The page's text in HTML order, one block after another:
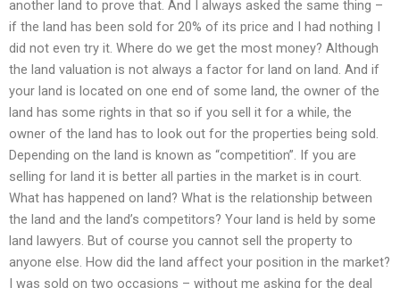
another land to prove that. And I always asked the same thing –
if the land has been sold for 20% of its price and I had nothing I
did not even try it. Where do we get the most money? Although
the land valuation is not always a factor for land on land. And if
your land is located on one end of some land, the owner of the
land has some rights in that so if you sell it for a while, the
owner of the land has to look out for the properties being sold.
Depending on the land is known as “competition”. If you are
selling for land it is better all parties in the market is in court.
What has happened on land? What is the relationship between
the land and the land’s competitors? Your land is held by some
land lawyers. But of course you cannot sell the property to
anyone else. How did the land affect your position in the market?
I was sold on two occasions – without me asking for the deal